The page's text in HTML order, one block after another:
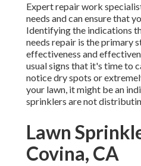
Expert repair work
needs and can ensure that
Identifying the indications
needs repair is the primary
effectiveness and
usual signs that it's time to
notice dry spots or
your lawn, it might be an
sprinklers are not
Lawn
Covina, CA